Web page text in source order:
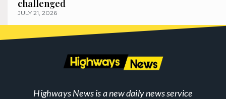
challenged
JULY 21, 2026
Highways News is a new daily news service